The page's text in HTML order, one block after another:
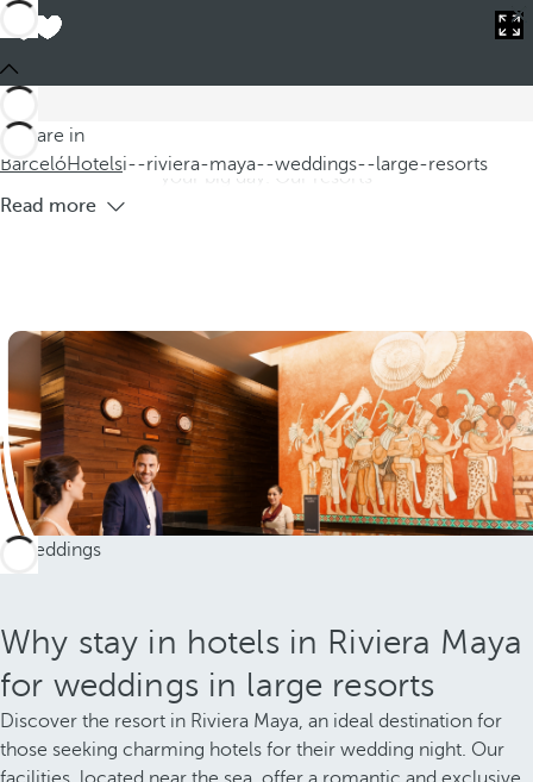
You are in
BarcelóHotelsi--riviera-maya--weddings--large-resorts
Barceló
i--riviera-maya--weddings--large-resorts
large resorts
Discover our hotels in Riviera Maya, where you can celebrate
weddings in large resorts that offer a dreamlike setting for
your big day. Our resorts
Read more
Why stay in hotels in Riviera Maya
for weddings in large resorts
Discover the resort in Riviera Maya, an ideal destination for
those seeking charming hotels for their wedding night. Our